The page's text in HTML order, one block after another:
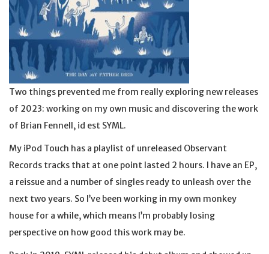
Two things prevented me from really exploring new releases
of 2023: working on my own music and discovering the work
of Brian Fennell, id est SYML.
My iPod Touch has a playlist of unreleased Observant
Records tracks that at one point lasted 2 hours. I have an EP,
a reissue and a number of singles ready to unleash over the
next two years. So I’ve been working in my own monkey
house for a while, which means I’m probably losing
perspective on how good this work may be.